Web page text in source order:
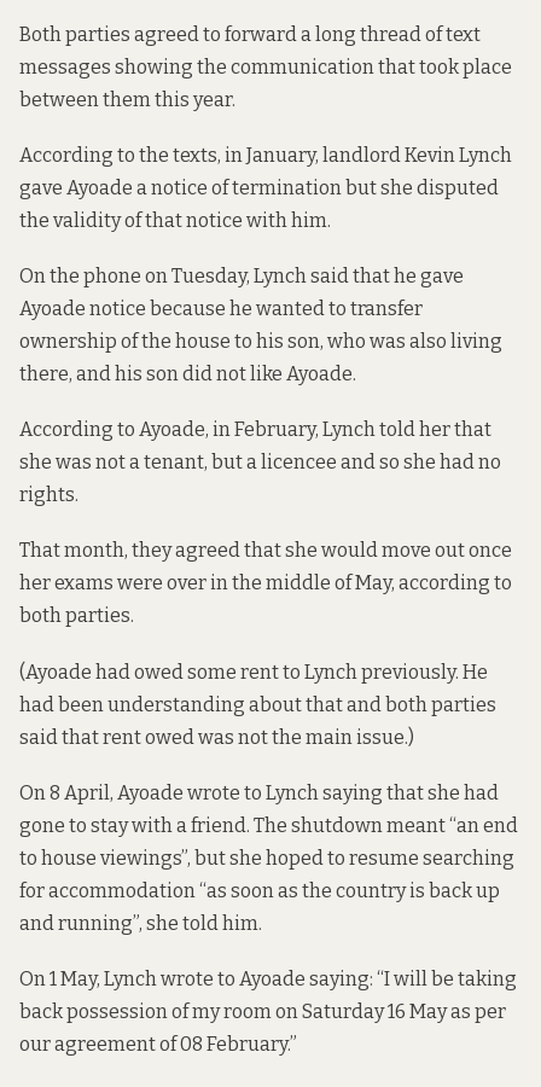
Both parties agreed to forward a long thread of text
messages showing the communication that took place
between them this year.
According to the texts, in January, landlord Kevin Lynch
gave Ayoade a notice of termination but she disputed
the validity of that notice with him.
On the phone on Tuesday, Lynch said that he gave
Ayoade notice because he wanted to transfer
ownership of the house to his son, who was also living
there, and his son did not like Ayoade.
According to Ayoade, in February, Lynch told her that
she was not a tenant, but a licencee and so she had no
rights.
That month, they agreed that she would move out once
her exams were over in the middle of May, according to
both parties.
(Ayoade had owed some rent to Lynch previously. He
had been understanding about that and both parties
said that rent owed was not the main issue.)
On 8 April, Ayoade wrote to Lynch saying that she had
gone to stay with a friend. The shutdown meant “an end
to house viewings”, but she hoped to resume searching
for accommodation “as soon as the country is back up
and running”, she told him.
On 1 May, Lynch wrote to Ayoade saying: “I will be taking
back possession of my room on Saturday 16 May as per
our agreement of 08 February.”